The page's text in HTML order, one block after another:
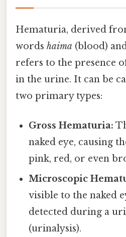
Hematuria, derived
words haima (blood)
refers to the presence
in the urine. It can be
two primary types:
Gross Hematuria:
naked eye, causing
pink, red, or even
Microscopic
visible to the naked
detected during a
(urinalysis).